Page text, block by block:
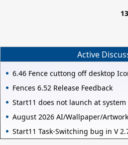
I do. I'd like to pit my armies against
Active
6.46 Fence cuttong off desktop
Fences 6.52 Release Feedback
Start11 does not launch at
August 2026 AI/Wallpaper/
Start11 Task-Switching bug in V